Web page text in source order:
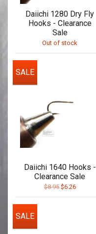
Daiichi 1280 Dry Fly
Hooks - Clearance
Sale
Out of stock
Daiichi 1640 Hooks -
Clearance Sale
$8.95 $6.26
SALE
SALE